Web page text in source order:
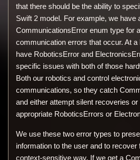
that there should be the ability to
Swift 2 model. For example, we have
CommunicationsError enum type for
communication errors that occur. At a
have RoboticsError and
specific issues with both of those
Both our robotics and control
communications, so they catch
and either attempt silent recoveries
appropriate RoboticsErrors or
We use these two error types to
information to the user and to recover
context-sensitive way. If we get a